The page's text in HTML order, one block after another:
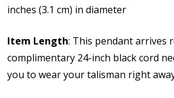
inches (3.1 cm) in diameter
Item Length: This pendant arrives
complimentary 24-inch black cord
you to wear your talisman right